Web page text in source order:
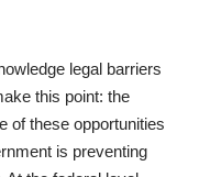
legal barriers
this point: the
of these opportunities
is preventing